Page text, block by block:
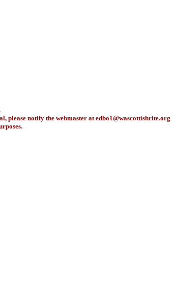
please notify the webmaster atedbo1@wascottishrite.org